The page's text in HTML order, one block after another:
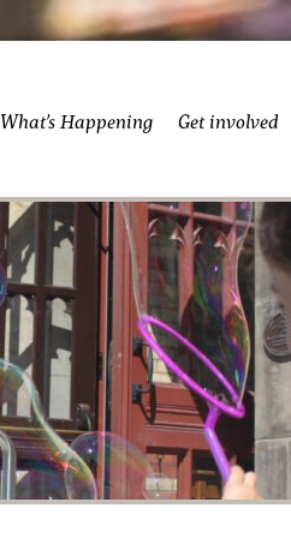
What’s Happening Get involved